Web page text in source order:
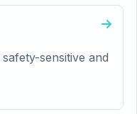
sensitive and